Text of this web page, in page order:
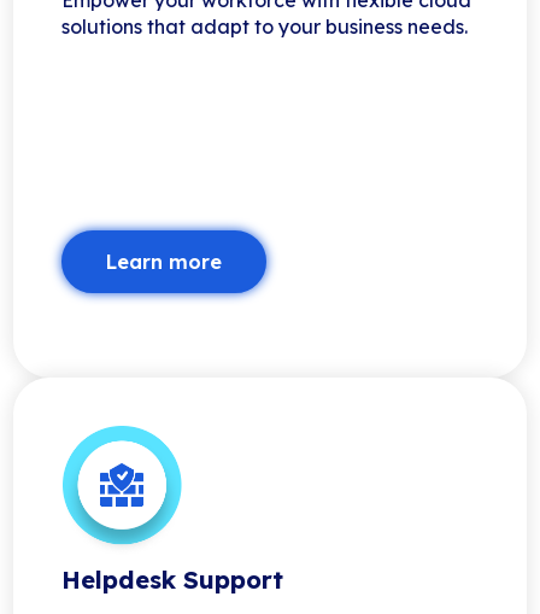
solutions that adapt to your business needs.
Learn more
Helpdesk Support